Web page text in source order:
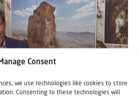
Consent
we use technologies like cookies to store
Consenting to these technologies will